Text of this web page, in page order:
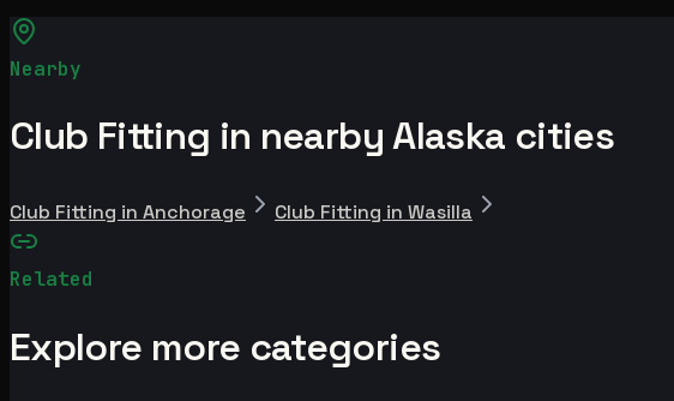
Nearby
Club Fitting in nearby Alaska cities
Club Fitting in Anchorage Club Fitting in Wasilla
Related
Explore more categories